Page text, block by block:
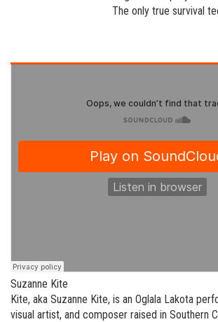
The only true survival
Suzanne Kite
Kite, aka Suzanne Kite, is an Oglala Lakota
visual artist, and composer raised in Southern